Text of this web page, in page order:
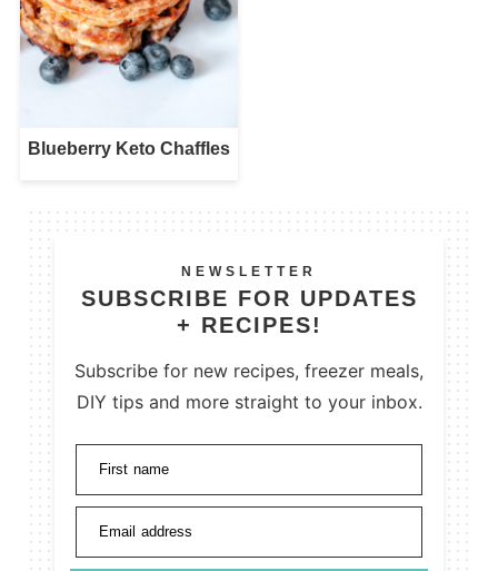
Blueberry Keto Chaffles
NEWSLETTER
SUBSCRIBE FOR UPDATES
+ RECIPES!
Subscribe for new recipes, freezer meals,
DIY tips and more straight to your inbox.
First name
Email address